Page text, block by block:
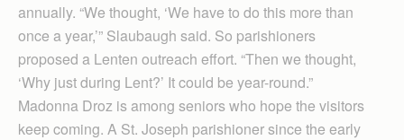
annually. “We thought, ‘We have to do this more than
once a year,’” Slaubaugh said. So parishioners
proposed a Lenten outreach effort. “Then we thought,
‘Why just during Lent?’ It could be year-round.”
Madonna Droz is among seniors who hope the visitors
keep coming. A St. Joseph parishioner since the early